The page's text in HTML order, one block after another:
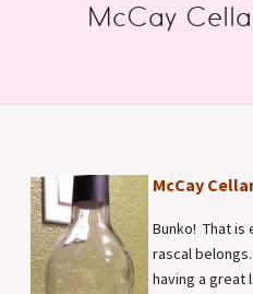
McCay
McCay
Bunko! That
rascal
having a great